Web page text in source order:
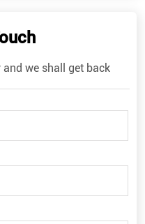
we shall get back